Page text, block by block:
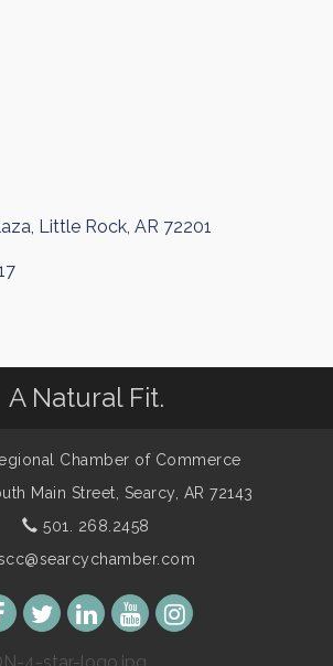
Little Rock AR 72201
A Natural Fit.
Chamber of Commerce
Main Street, Searcy, AR 72143
501. 268.2458